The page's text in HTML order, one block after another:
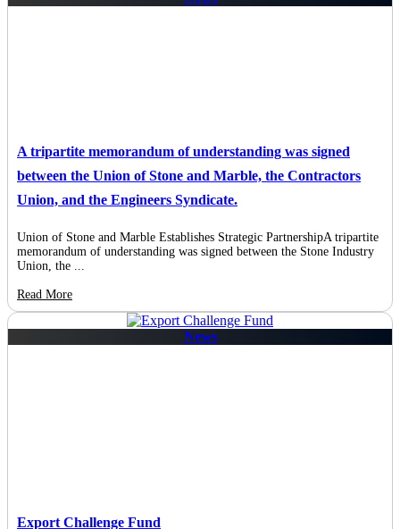
A tripartite memorandum of understanding was signed
between the Union of Stone and Marble, the Contractors
Union, and the Engineers Syndicate.
Union of Stone and Marble Establishes Strategic PartnershipA tripartite
memorandum of understanding was signed between the Stone Industry
Union, the ...
Read More
News
Export Challenge Fund